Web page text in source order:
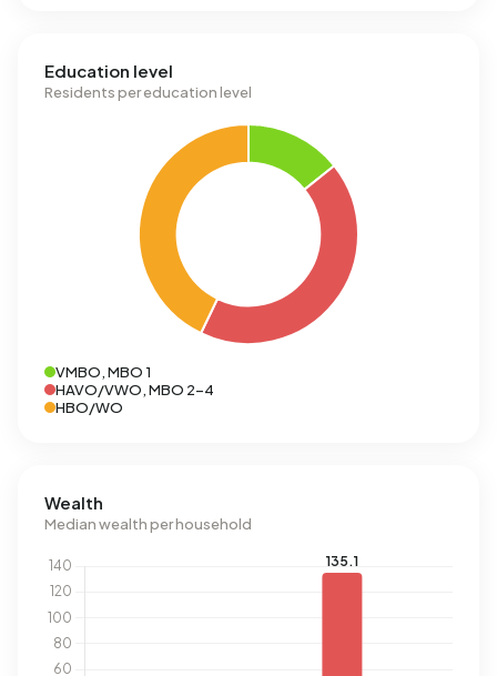
Education level
Residents per education level
VMBO, MBO 1
HAVO/VWO, MBO 2-4
HBO/WO
Wealth
Median wealth per household